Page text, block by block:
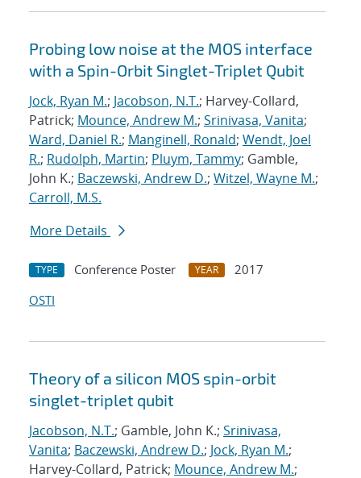
Probing low noise at the MOS interface
with a Spin-Orbit Singlet-Triplet Qubit
Jock, Ryan M.; Jacobson, N.T.; Harvey-Collard,
Patrick; Mounce, Andrew M.; Srinivasa, Vanita;
Ward, Daniel R.; Manginell, Ronald; Wendt, Joel
R.; Rudolph, Martin; Pluym, Tammy; Gamble,
John K.; Baczewski, Andrew D.; Witzel, Wayne M.;
Carroll, M.S.
More Details
TYPE Conference Poster YEAR
2017
OSTI
Theory of a silicon MOS spin-orbit
singlet-triplet qubit
Jacobson, N.T.; Gamble, John K.; Srinivasa,
Vanita; Baczewski, Andrew D.; Jock, Ryan M.;
Harvey-Collard, Patrick; Mounce, Andrew M.;